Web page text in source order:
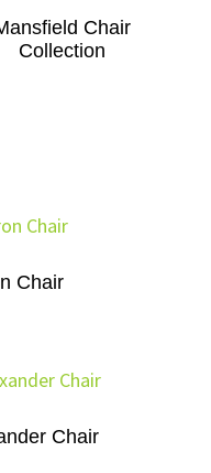
Chair
Collection
Chair
Chair